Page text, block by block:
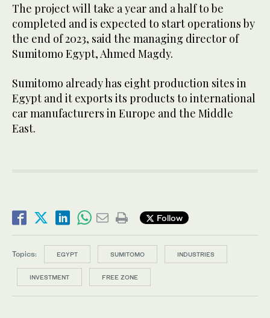
The project will take a year and a half to be
completed and is expected to start operations by
the end of 2023, said the managing director of
Sumitomo Egypt, Ahmed Magdy.
Sumitomo already has eight production sites in
Egypt and it exports its products to international
car manufacturers in Europe and the Middle
East.
Follow
Topics: EGYPT SUMITOMO INDUSTRIES
INVESTMENT FREE ZONE